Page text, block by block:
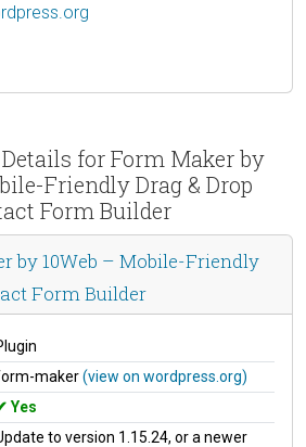
for Form Maker by
Friendly Drag & Drop
Form Builder
by 10Web – Mobile-Friendly
Form Builder
maker(view on wordpress.org)
Yes
to version 1.15.24, or a newer